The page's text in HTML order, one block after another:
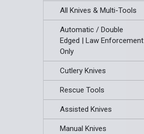
All Knives & Multi-Tools
Automatic / Double
Edged | Law Enforcement
Only
Cutlery Knives
Rescue Tools
Assisted Knives
Manual Knives